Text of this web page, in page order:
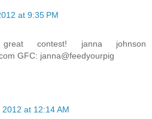
at 9:35 PM
contest! janna johnson
GFC: janna@feedyourpig
at 12:14 AM